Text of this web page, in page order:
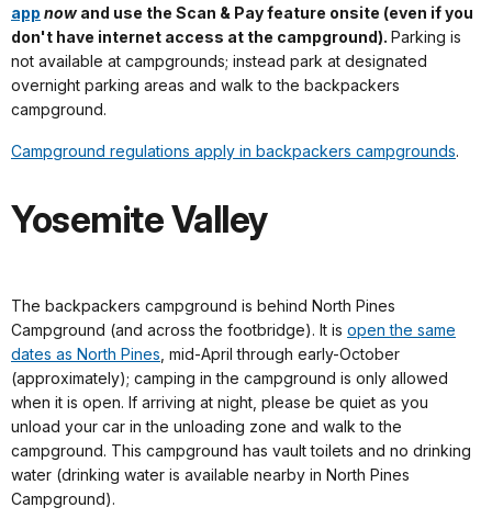
app nowand use the Scan & Pay feature onsite (even if you
don't have internet access at the campground). Parking is
not available at campgrounds; instead park at designated
overnight parking areas and walk to the backpackers
campground.
Campground regulations apply in backpackers campgrounds.
Yosemite Valley
The backpackers campground is behind North Pines
Campground (and across the footbridge). It is open the same
dates as North Pines, mid-April through early-October
(approximately); camping in the campground is only allowed
when it is open. If arriving at night, please be quiet as you
unload your car in the unloading zone and walk to the
campground. This campground has vault toilets and no drinking
water (drinking water is available nearby in North Pines
Campground).